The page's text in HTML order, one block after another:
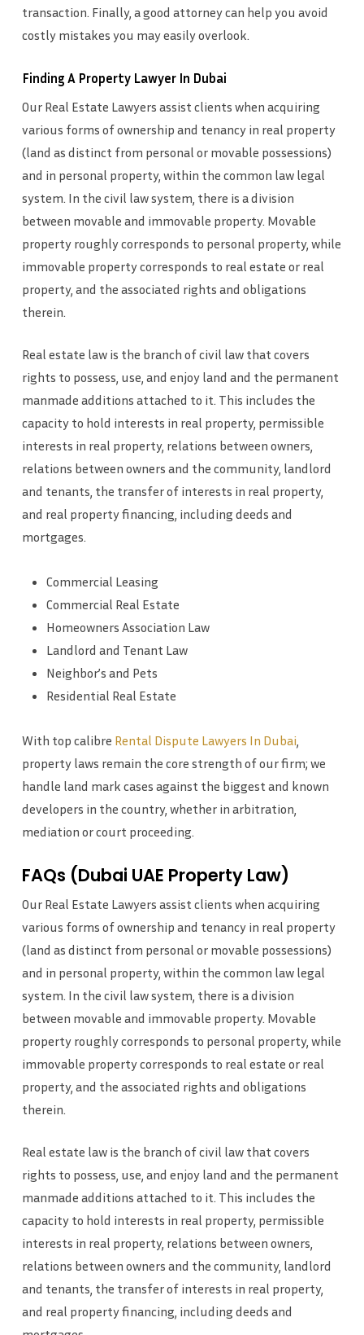
transaction. Finally, a good attorney can help you avoid
costly mistakes you may easily overlook.
Finding A Property Lawyer In Dubai
Our Real Estate Lawyers assist clients when acquiring
various forms of ownership and tenancy in real property
(land as distinct from personal or movable possessions)
and in personal property, within the common law legal
system. In the civil law system, there is a division
between movable and immovable property. Movable
property roughly corresponds to personal property, while
immovable property corresponds to real estate or real
property, and the associated rights and obligations
therein.
Real estate law is the branch of civil law that covers
rights to possess, use, and enjoy land and the permanent
manmade additions attached to it. This includes the
capacity to hold interests in real property, permissible
interests in real property, relations between owners,
relations between owners and the community, landlord
and tenants, the transfer of interests in real property,
and real property financing, including deeds and
mortgages.
Commercial Leasing
Commercial Real Estate
Homeowners Association Law
Landlord and Tenant Law
Neighbor’s and Pets
Residential Real Estate
With top calibre Rental Dispute Lawyers In Dubai,
property laws remain the core strength of our firm; we
handle land mark cases against the biggest and known
developers in the country, whether in arbitration,
mediation or court proceeding.
FAQs (Dubai UAE Property Law)
Our Real Estate Lawyers assist clients when acquiring
various forms of ownership and tenancy in real property
(land as distinct from personal or movable possessions)
and in personal property, within the common law legal
system. In the civil law system, there is a division
between movable and immovable property. Movable
property roughly corresponds to personal property, while
immovable property corresponds to real estate or real
property, and the associated rights and obligations
therein.
Real estate law is the branch of civil law that covers
rights to possess, use, and enjoy land and the permanent
manmade additions attached to it. This includes the
capacity to hold interests in real property, permissible
interests in real property, relations between owners,
relations between owners and the community, landlord
and tenants, the transfer of interests in real property,
and real property financing, including deeds and